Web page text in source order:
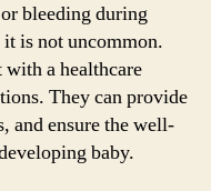
bleeding during
is not uncommon.
a healthcare
They can provide
and ensure the well-
baby.